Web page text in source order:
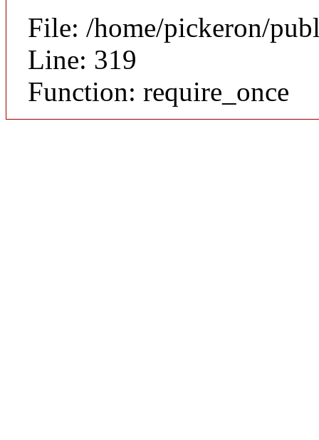
File: /home/pickeron/
Line: 319
Function: require_once